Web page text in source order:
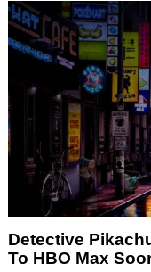
Detective
To HBO Max